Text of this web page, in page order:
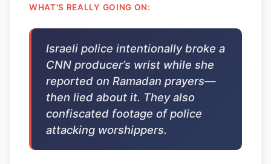
WHAT'S REALLY GOING ON:
Israeli police intentionally broke a
CNN producer’s wrist while she
reported on Ramadan prayers—
then lied about it. They also
confiscated footage of police
attacking worshippers.